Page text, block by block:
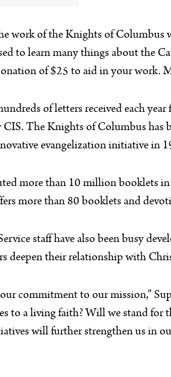
work of the Knights of Columbus
to learn many things about the
of $25 to aid in your work.
of letters received each
The Knights of Columbus has
evangelization initiative in
more than 10 million booklets
more than 80 booklets and
staff have also been busy
deepen their relationship with
commitment to our mission,”
to a living faith? Will we stand
will further strengthen us in